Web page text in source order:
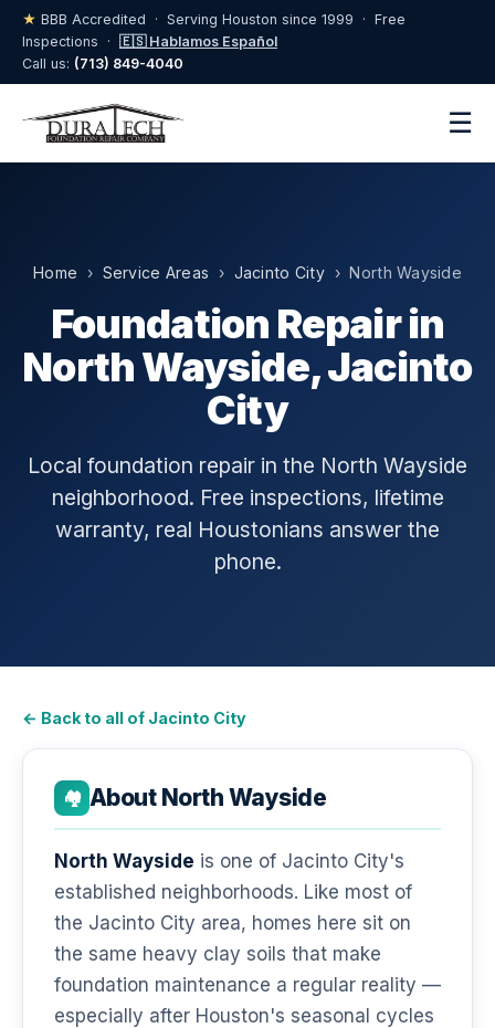
★ BBB Accredited · Serving Houston since 1999 · Free
Inspections · 🇪🇸 Hablamos Español
Call us: (713) 849-4040
☰
Home › Service Areas › Jacinto City› North Wayside
Foundation Repair in
North Wayside, Jacinto
City
Local foundation repair in the North Wayside
neighborhood. Free inspections, lifetime
warranty, real Houstonians answer the
phone.
← Back to all of Jacinto City
🏘️ About North Wayside
North Wayside is one of Jacinto City's
established neighborhoods. Like most of
the Jacinto City area, homes here sit on
the same heavy clay soils that make
foundation maintenance a regular reality —
especially after Houston's seasonal cycles